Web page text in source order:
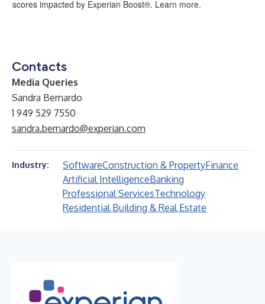
scores impacted by Experian Boost®. Learn more.
Contacts
Media Queries
Sandra Bernardo
1 949 529 7550
sandra.bernardo@experian.com
Industry: SoftwareConstruction & PropertyFinance
Artificial IntelligenceBanking
Professional ServicesTechnology
Residential Building & Real Estate